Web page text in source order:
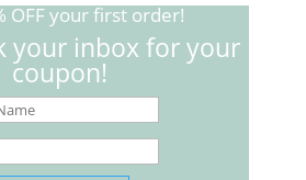
OFF your first order!
your inbox for your
coupon!